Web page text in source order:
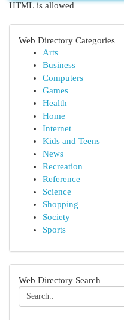
HTML is allowed
Web Directory Categories
Arts
Business
Computers
Games
Health
Home
Internet
Kids and Teens
News
Recreation
Reference
Science
Shopping
Society
Sports
Web Directory Search